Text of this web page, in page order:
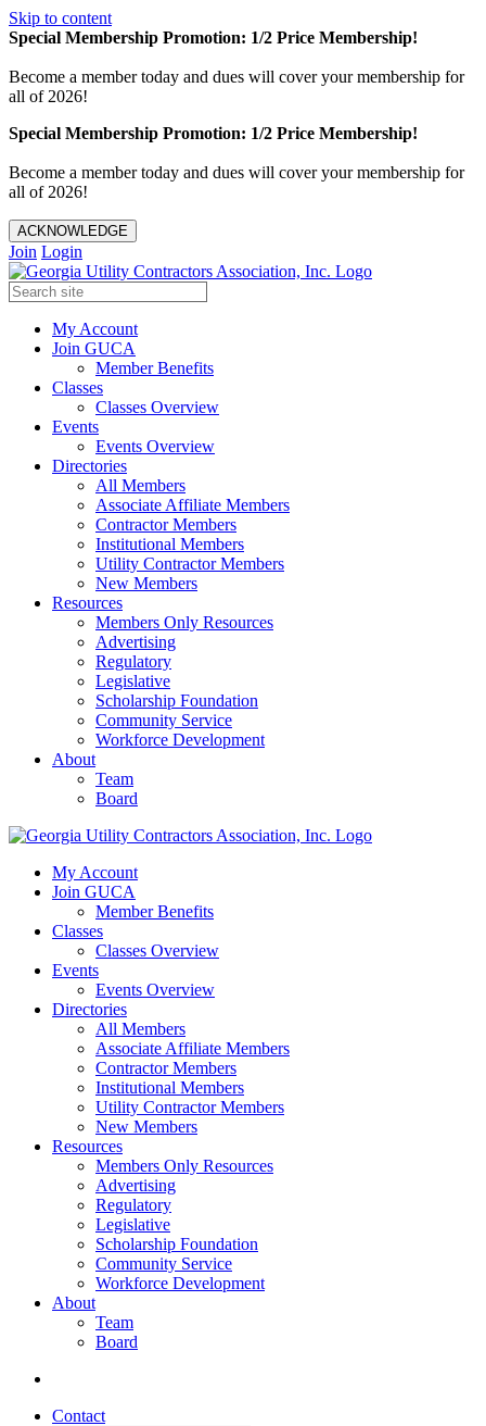
Skip to content
Special Membership Promotion: 1/2 Price Membership!
Become a member today and dues will cover your membership for
all of 2026!
Special Membership Promotion: 1/2 Price Membership!
Become a member today and dues will cover your membership for
all of 2026!
ACKNOWLEDGE
Join Login
My Account
Join GUCA
Member Benefits
Classes
Classes Overview
Events
Events Overview
Directories
All Members
Associate Affiliate Members
Contractor Members
Institutional Members
Utility Contractor Members
New Members
Resources
Members Only Resources
Advertising
Regulatory
Legislative
Scholarship Foundation
Community Service
Workforce Development
About
Team
Board
My Account
Join GUCA
Member Benefits
Classes
Classes Overview
Events
Events Overview
Directories
All Members
Associate Affiliate Members
Contractor Members
Institutional Members
Utility Contractor Members
New Members
Resources
Members Only Resources
Advertising
Regulatory
Legislative
Scholarship Foundation
Community Service
Workforce Development
About
Team
Board
Contact